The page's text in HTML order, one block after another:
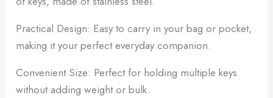
Practical Design: Easy to carry in your bag or pocket,
making it your perfect everyday companion.
Convenient Size: Perfect for holding multiple keys
without adding weight or bulk.